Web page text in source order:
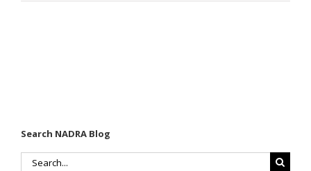
Search NADRA Blog
Search